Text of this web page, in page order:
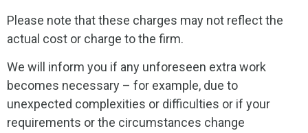
Please note that these charges may not reflect the
actual cost or charge to the firm.
We will inform you if any unforeseen extra work
becomes necessary – for example, due to
unexpected complexities or difficulties or if your
requirements or the circumstances change